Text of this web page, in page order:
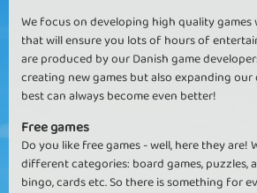
We focus on developing high quality games
that will ensure you lots of hours of
are produced by our Danish game
creating new games but also expanding our
best can always become even better!
Free games
Do you like free games - well, here they are!
different categories: board games, puzzles,
bingo, cards etc. So there is something for